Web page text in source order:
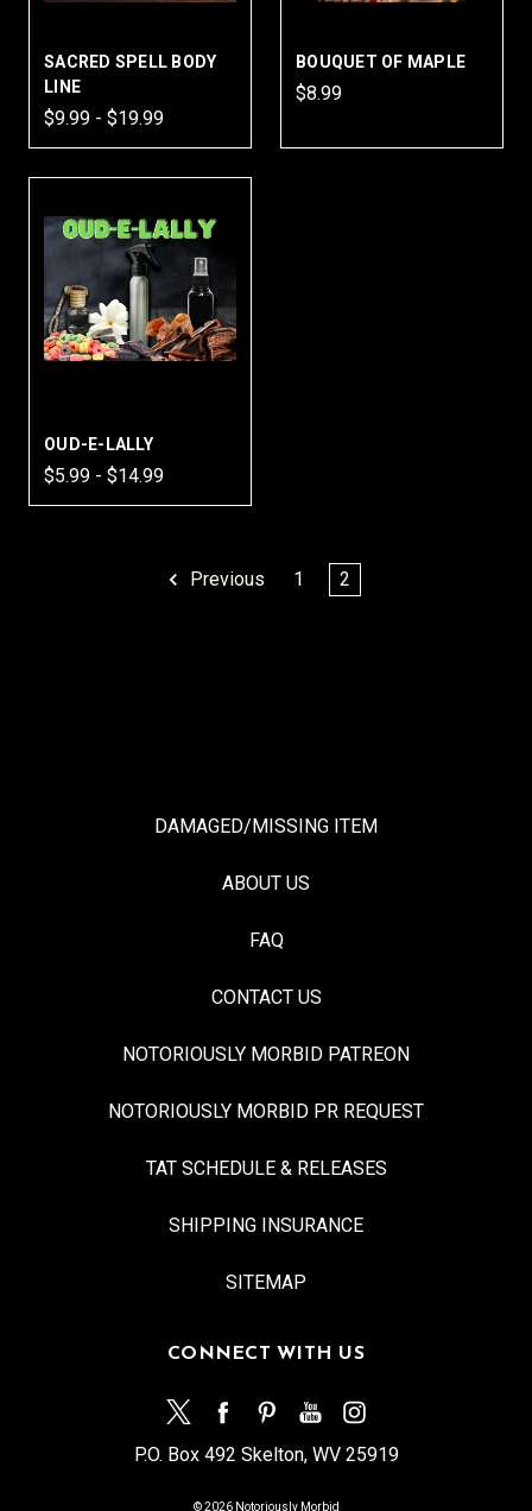
SACRED SPELL BODY
LINE
$9.99 - $19.99
BOUQUET OF MAPLE
$8.99
OUD-E-LALLY
$5.99 - $14.99
Previous 1 2
DAMAGED/MISSING ITEM
ABOUT US
FAQ
CONTACT US
NOTORIOUSLY MORBID PATREON
NOTORIOUSLY MORBID PR REQUEST
TAT SCHEDULE & RELEASES
SHIPPING INSURANCE
SITEMAP
CONNECT WITH US
P.O. Box 492 Skelton, WV 25919
© 2026 Notoriously Morbid